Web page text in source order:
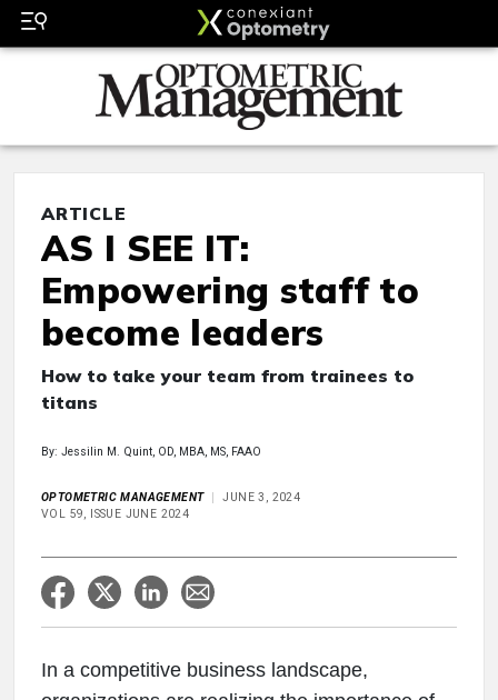
ARTICLE
AS I SEE IT:
Empowering staff to
become leaders
How to take your team from trainees to
titans
By: Jessilin M. Quint, OD, MBA, MS, FAAO
OPTOMETRIC MANAGEMENT
JUNE 3, 2024
VOL 59, ISSUE JUNE 2024
In a competitive business landscape,